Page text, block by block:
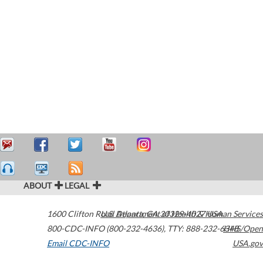
ABOUT LEGAL
1600 Clifton Road Atlanta,GA30329-4027USA
800-CDC-INFO (800-232-4636), TTY: 888-232-6348
Email CDC-INFO
U.S. Department of Health & Human Services
HHS/Open
USA.gov